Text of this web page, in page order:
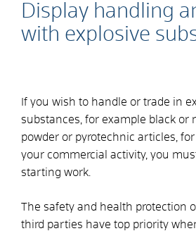
Display handling
with explosive
If you wish to handle or trade in
substances, for example black or
powder or pyrotechnic articles,
your commercial activity, you
starting work.
The safety and health protection
third parties have top priority